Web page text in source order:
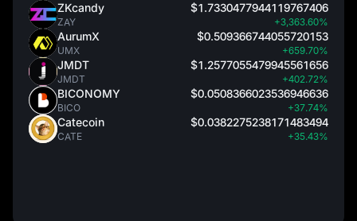
ZKcandy
ZAY
$1.7330477944119767406
+3,363.60%
AurumX
UMX
$0.509366744055720153
+659.70%
JMDT
JMDT
$1.2577055479945561656
+402.72%
BICONOMY
BICO
$0.0508366023536946636
+37.74%
Catecoin
CATE
$0.0382275238171483494
+35.43%